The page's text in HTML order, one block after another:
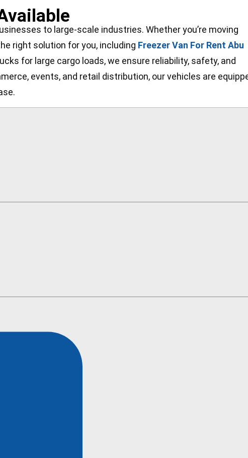
to large-scale industries. Whether you’re moving
right solution for you, including Freezer Van For Rent Abu
for large cargo loads, we ensure reliability, safety, and
events, and retail distribution, our vehicles are